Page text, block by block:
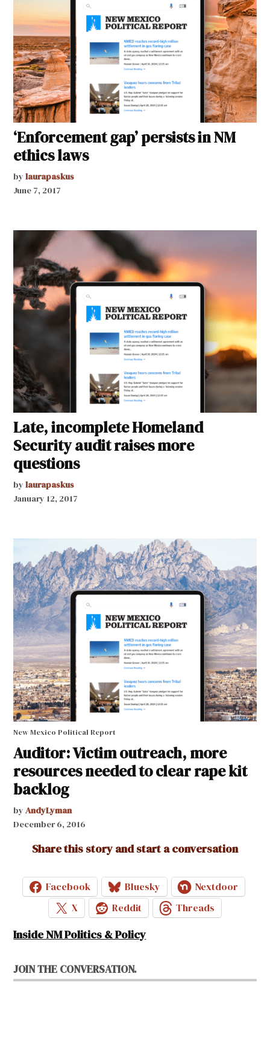
‘Enforcement gap’ persists in NM
ethics laws
by laurapaskus
June 7, 2017
Late, incomplete Homeland
Security audit raises more
questions
by laurapaskus
January 12, 2017
New Mexico Political Report
Auditor: Victim outreach, more
resources needed to clear rape kit
backlog
by AndyLyman
December 6, 2016
Share this story and start a conversation
Facebook Bluesky
Nextdoor
X
Reddit Threads
Inside NM Politics & Policy
JOIN THE CONVERSATION.